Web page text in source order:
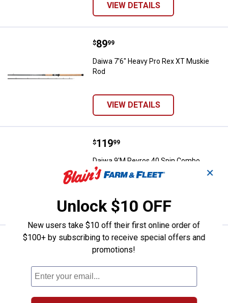
VIEW DETAILS
Daiwa 7'6" Heavy Pro Rex XT
Price:
$89
. 99
Daiwa 7'6" Heavy Pro Rex XT Muskie
Rod
VIEW DETAILS
Daiwa 9'M Revros 40 Spin Combo
Price:
$119
. 99
Daiwa 9'M Revros 40 Spin Combo
VIEW DETAILS
Daiwa 8'6"M Revros 40 Spin
Price:
$119
. 99
✕
Unlock $10 OFF
New users take $10 off their first online order of
$100+ by subscribing to receive special offers and
promotions!